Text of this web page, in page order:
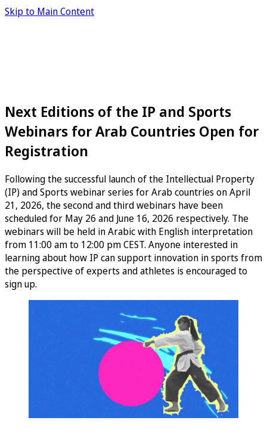
Skip to Main Content
Next Editions of the IP and Sports
Webinars for Arab Countries Open for
Registration
Following the successful launch of the Intellectual Property
(IP) and Sports webinar series for Arab countries on April
21, 2026, the second and third webinars have been
scheduled for May 26 and June 16, 2026 respectively. The
webinars will be held in Arabic with English interpretation
from 11:00 am to 12:00 pm CEST. Anyone interested in
learning about how IP can support innovation in sports from
the perspective of experts and athletes is encouraged to
sign up.